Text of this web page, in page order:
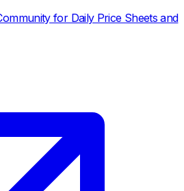
for Daily Price Sheets and